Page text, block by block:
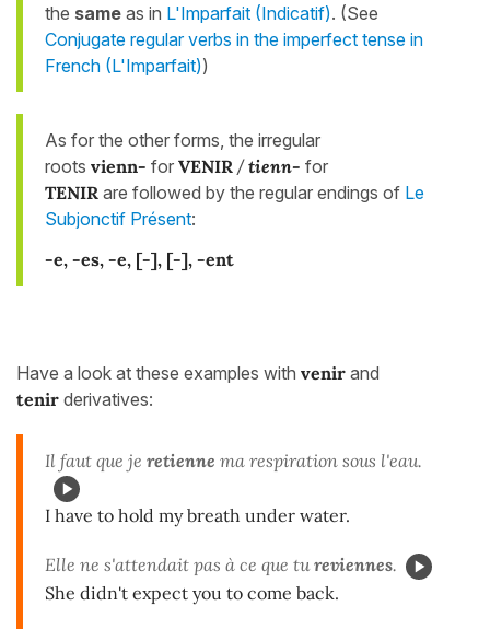
the same as in L'Imparfait (Indicatif). (See
Conjugate regular verbs in the imperfect tense in
French (L'Imparfait))
As for the other forms, the irregular
roots vienn- for VENIR /tienn- for
TENIR are followed by the regular endings of Le
Subjonctif Présent:
-e, -es, -e, [-], [-], -ent
Have a look at these examples with venir and
tenir derivatives:
Il faut que je retienne ma respiration sous l'eau.
I have to hold my breath under water.
Elle ne s'attendait pas à ce que tureviennes.
She didn't expect you to come back.